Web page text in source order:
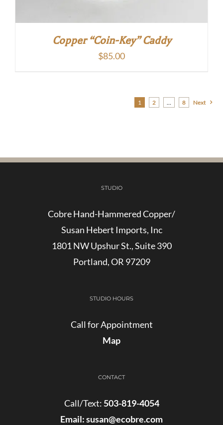
Copper “Coin-Key” Caddy
$85.00
1 2 … 8 Next
STUDIO
Cobre Hand-Hammered Copper/
Susan Hebert Imports, Inc
1801 NW Upshur St., Suite 390
Portland, OR 97209
STUDIO HOURS
Call for Appointment
Map
CONTACT
Call/Text: 503-819-4054
Email:susan@ecobre.com